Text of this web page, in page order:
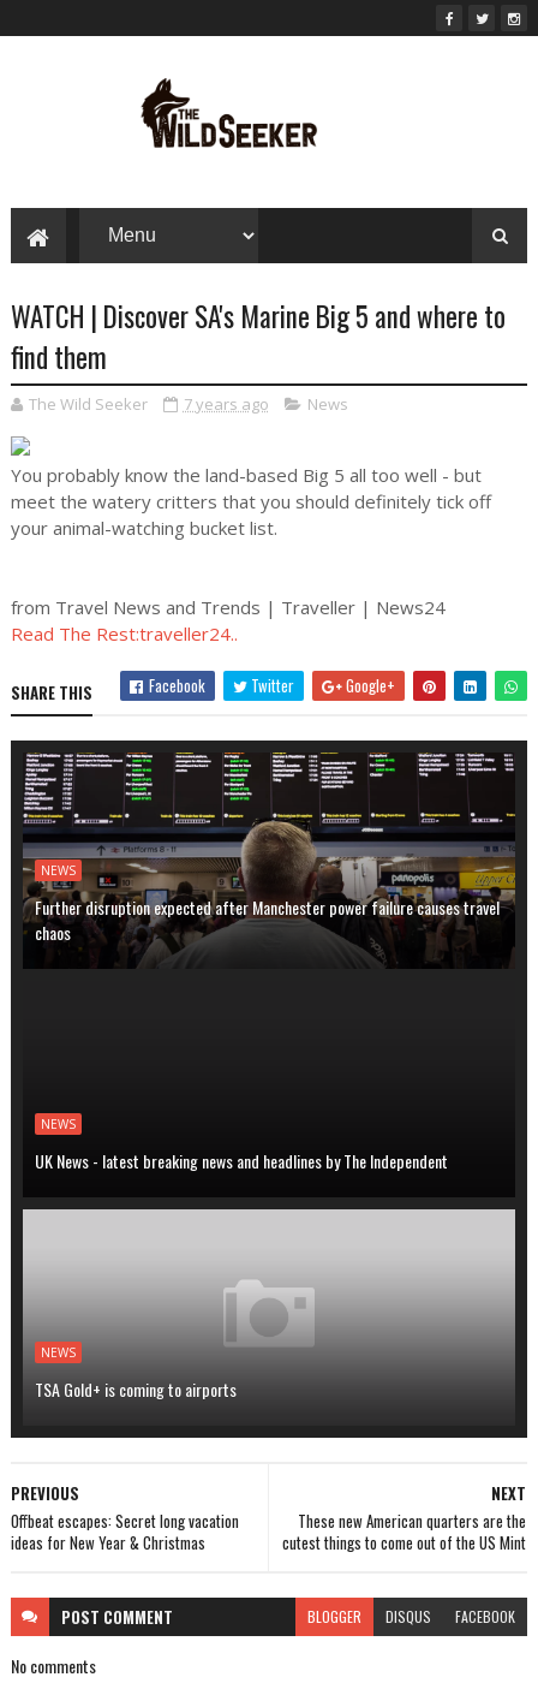
WATCH | Discover SA's Marine Big 5 and where to
find them
The Wild Seeker 7 years ago News
You probably know the land-based Big 5 all too well - but
meet the watery critters that you should definitely tick off
your animal-watching bucket list.
from Travel News and Trends | Traveller | News24
Read The Rest:traveller24..
SHARE THIS Facebook Twitter Google+
NEWS
Further disruption expected after Manchester power failure causes travel
chaos
NEWS
UK News - latest breaking news and headlines by The Independent
NEWS
TSA Gold+ is coming to airports
NEXT
These new American quarters are the
cutest things to come out of the US Mint
PREVIOUS
Offbeat escapes: Secret long vacation
ideas for New Year & Christmas
POST COMMENT BLOGGER DISQUS FACEBOOK
No comments